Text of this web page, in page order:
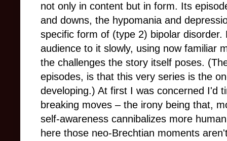
not only in content but in form. Its
and downs, the hypomania and
specific form of (type 2) bipolar
audience to it slowly, using now familiar
the challenges the story itself poses.
episodes, is that this very series is the
developing.) At first I was concerned I'd
breaking moves – the irony being that,
self-awareness cannibalizes more
here those neo-Brechtian moments